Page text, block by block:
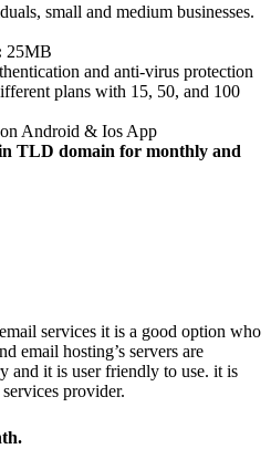
small and medium businesses.
25MB
and anti-virus protection
plans with 15, 50, and 100
Android & Ios App
TLD domain for monthly and
services it is a good option who
email hosting’s servers are
and it is user friendly to use. it is
provider.